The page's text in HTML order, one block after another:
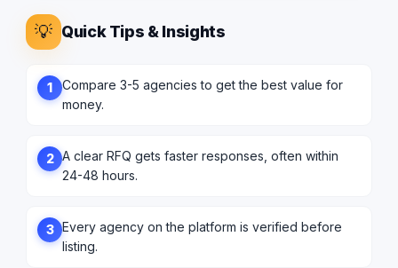
💡 Quick Tips & Insights
1
Compare 3-5 agencies to get the best value for
money.
2 A clear RFQ gets faster responses, often within
24-48 hours.
3 Every agency on the platform is verified before
listing.